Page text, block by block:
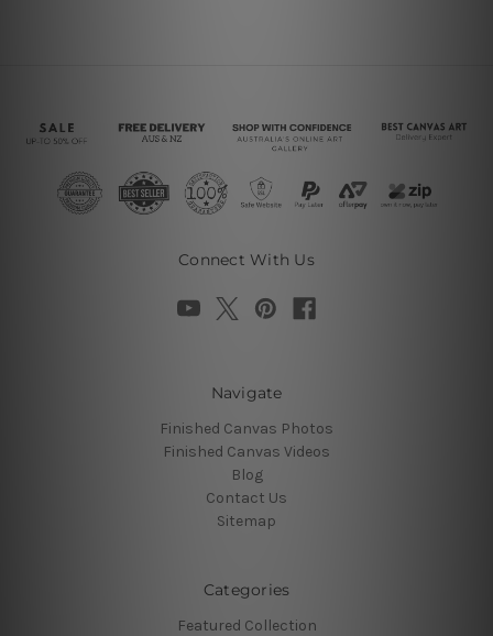
Connect With Us
Navigate
Finished Canvas Photos
Finished Canvas Videos
Blog
Contact Us
Sitemap
Categories
Featured Collection